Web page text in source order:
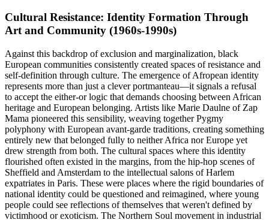
Cultural Resistance: Identity Formation Through
Art and Community (1960s-1990s)
Against this backdrop of exclusion and marginalization, black
European communities consistently created spaces of resistance and
self-definition through culture. The emergence of Afropean identity
represents more than just a clever portmanteau—it signals a refusal
to accept the either-or logic that demands choosing between African
heritage and European belonging. Artists like Marie Daulne of Zap
Mama pioneered this sensibility, weaving together Pygmy
polyphony with European avant-garde traditions, creating something
entirely new that belonged fully to neither Africa nor Europe yet
drew strength from both. The cultural spaces where this identity
flourished often existed in the margins, from the hip-hop scenes of
Sheffield and Amsterdam to the intellectual salons of Harlem
expatriates in Paris. These were places where the rigid boundaries of
national identity could be questioned and reimagined, where young
people could see reflections of themselves that weren't defined by
victimhood or exoticism. The Northern Soul movement in industrial